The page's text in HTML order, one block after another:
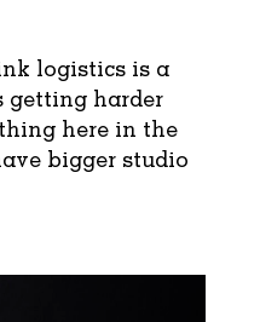
logistics is a
getting harder
here in the
bigger studio